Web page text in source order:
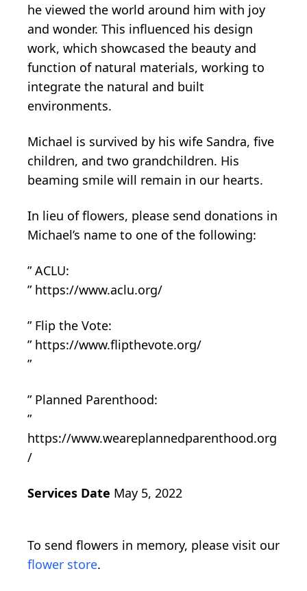
he viewed the world around him with joy
and wonder. This influenced his design
work, which showcased the beauty and
function of natural materials, working to
integrate the natural and built
environments.
Michael is survived by his wife Sandra, five
children, and two grandchildren. His
beaming smile will remain in our hearts.
In lieu of flowers, please send donations in
Michael’s name to one of the following:
” ACLU:
” https://www.aclu.org/
” Flip the Vote:
” https://www.flipthevote.org/
”
” Planned Parenthood:
”
https://www.weareplannedparenthood.org
/
Services Date May 5, 2022
To send flowers in memory, please visit our
flower store.